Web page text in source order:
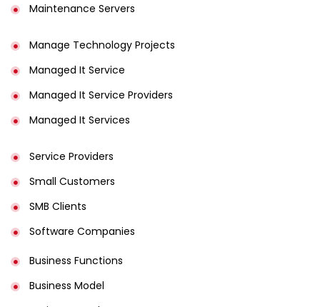
Maintenance Servers
Manage Technology Projects
Managed It Service
Managed It Service Providers
Managed It Services
Service Providers
Small Customers
SMB Clients
Software Companies
Business Functions
Business Model